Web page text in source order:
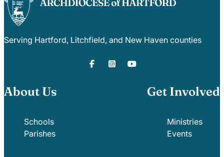
Serving Hartford, Litchfield, and New Haven counties
About Us
Schools
Parishes
Get Involved
Ministries
Events